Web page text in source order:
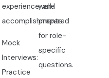
experience, and
accomplishments.
Mock
Interviews:
Practice
well-
prepared
for role-
specific
questions.